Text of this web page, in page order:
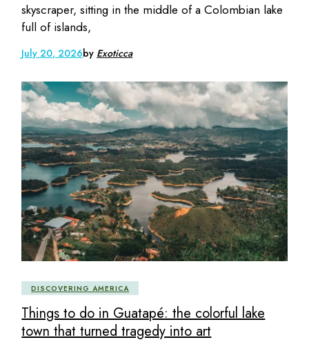
skyscraper, sitting in the middle of a Colombian lake
full of islands,
July 20, 2026by Exoticca
DISCOVERING AMERICA
Things to do in Guatapé: the colorful lake
town that turned tragedy into art